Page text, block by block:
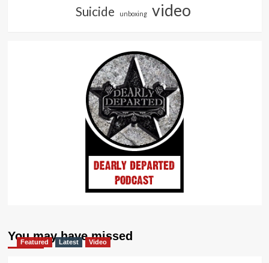
Suicide unboxing video
You may have missed
Featured Latest Video